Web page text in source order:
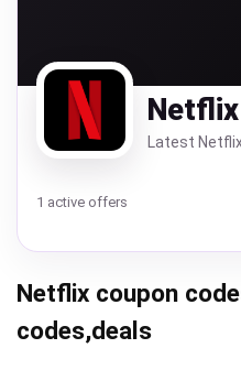
Netflix
Latest
1 active offers
Netflix coupon
codes,deals